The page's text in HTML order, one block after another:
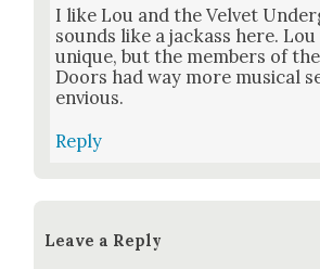
I like Lou and the Vel­vet
sounds like a jack­ass here.
unique, but the mem­bers of
Doors had way more musi­cal
envi­ous.
Reply
Leave a Reply